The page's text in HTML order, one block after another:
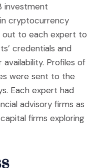
investment
cryptocurrency
out to each expert to
credentials and
Profiles of
were sent to the
Each expert had
advisory firms as
firms exploring